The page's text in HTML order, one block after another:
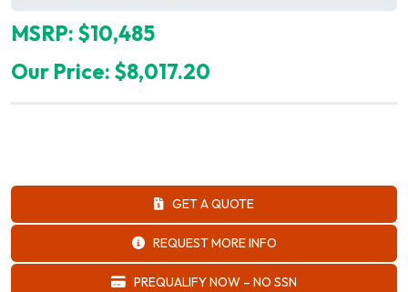
MSRP: $10,485
Our Price: $8,017.20
GET A QUOTE
REQUEST MORE INFO
PREQUALIFY NOW – NO SSN